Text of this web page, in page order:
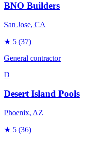
BNO Builders
San Jose, CA
★ 5 (37)
General contractor
D
Desert Island Pools
Phoenix, AZ
★ 5 (36)